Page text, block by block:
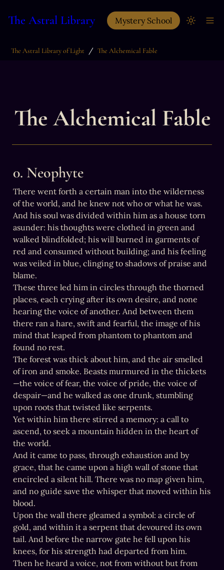
The Astral Library Mystery School
The Astral Library of Light / The Alchemical Fable
The Alchemical Fable
0. Neophyte
There went forth a certain man into the wilderness
of the world, and he knew not who or what he was.
And his soul was divided within him as a house torn
asunder: his thoughts were clothed in green and
walked blindfolded; his will burned in garments of
red and consumed without building; and his feeling
was veiled in blue, clinging to shadows of praise and
blame.
These three led him in circles through the thorned
places, each crying after its own desire, and none
hearing the voice of another. And between them
there ran a hare, swift and fearful, the image of his
mind that leaped from phantom to phantom and
found no rest.
The forest was thick about him, and the air smelled
of iron and smoke. Beasts murmured in the thickets
—the voice of fear, the voice of pride, the voice of
despair—and he walked as one drunk, stumbling
upon roots that twisted like serpents.
Yet within him there stirred a memory: a call to
ascend, to seek a mountain hidden in the heart of
the world.
And it came to pass, through exhaustion and by
grace, that he came upon a high wall of stone that
encircled a silent hill. There was no map given him,
and no guide save the whisper that moved within his
blood.
Upon the wall there gleamed a symbol: a circle of
gold, and within it a serpent that devoured its own
tail. And before the narrow gate he fell upon his
knees, for his strength had departed from him.
Then he heard a voice, not from without but from